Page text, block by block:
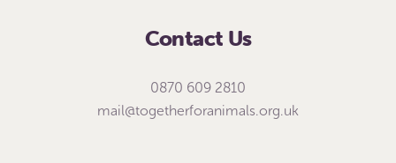
Contact Us
0870 609 2810
mail@togetherforanimals.org.uk